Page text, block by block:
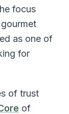
focus
as one of
for
of trust
of